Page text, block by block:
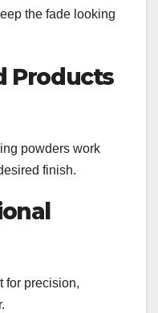
the fade looking
Products
powders work
finish.
for precision,